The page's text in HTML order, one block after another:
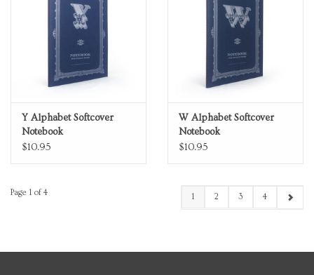
Y Alphabet Softcover
Notebook
$10.95
W Alphabet Softcover
Notebook
$10.95
Page 1 of 4 1 2 3 4